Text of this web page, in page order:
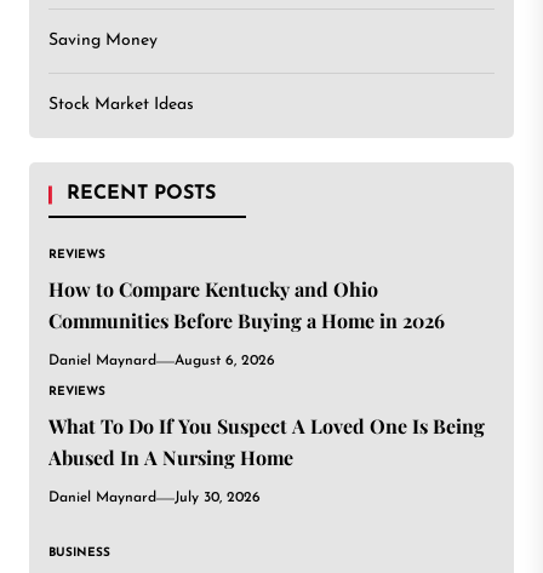
Saving Money
Stock Market Ideas
RECENT POSTS
REVIEWS
How to Compare Kentucky and Ohio
Communities Before Buying a Home in 2026
Daniel Maynard August 6, 2026
REVIEWS
What To Do If You Suspect A Loved One Is Being
Abused In A Nursing Home
Daniel Maynard July 30, 2026
BUSINESS